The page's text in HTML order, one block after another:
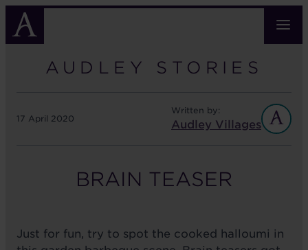
Skip
main
AUDLEY STORIES
17 April 2020
Written by:
Audley Villages
BRAIN TEASER
Just for fun, try to spot the cooked halloumi in